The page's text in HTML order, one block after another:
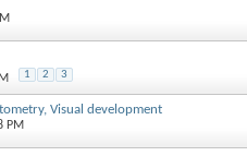
1 2 3
Visual development
PM